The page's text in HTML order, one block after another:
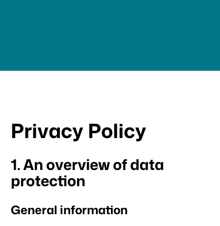
Privacy Policy
1. An overview of data
protection
General information